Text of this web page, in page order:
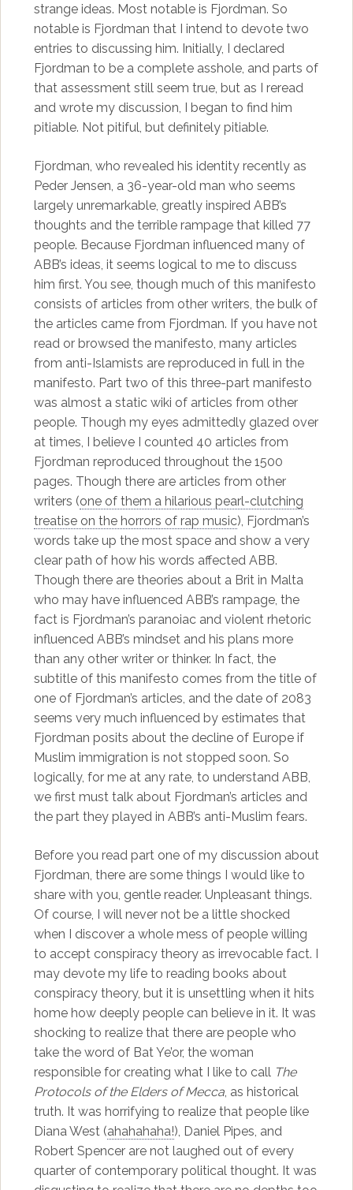
strange ideas. Most notable is Fjordman. So
notable is Fjordman that I intend to devote two
entries to discussing him. Initially, I declared
Fjordman to be a complete asshole, and parts of
that assessment still seem true, but as I reread
and wrote my discussion, I began to find him
pitiable. Not pitiful, but definitely pitiable.
Fjordman, who revealed his identity recently as
Peder Jensen, a 36-year-old man who seems
largely unremarkable, greatly inspired ABB’s
thoughts and the terrible rampage that killed 77
people. Because Fjordman influenced many of
ABB’s ideas, it seems logical to me to discuss
him first. You see, though much of this manifesto
consists of articles from other writers, the bulk of
the articles came from Fjordman. If you have not
read or browsed the manifesto, many articles
from anti-Islamists are reproduced in full in the
manifesto. Part two of this three-part manifesto
was almost a static wiki of articles from other
people. Though my eyes admittedly glazed over
at times, I believe I counted 40 articles from
Fjordman reproduced throughout the 1500
pages. Though there are articles from other
writers (one of them a hilarious pearl-clutching
treatise on the horrors of rap music), Fjordman’s
words take up the most space and show a very
clear path of how his words affected ABB.
Though there are theories about a Brit in Malta
who may have influenced ABB’s rampage, the
fact is Fjordman’s paranoiac and violent rhetoric
influenced ABB’s mindset and his plans more
than any other writer or thinker. In fact, the
subtitle of this manifesto comes from the title of
one of Fjordman’s articles, and the date of 2083
seems very much influenced by estimates that
Fjordman posits about the decline of Europe if
Muslim immigration is not stopped soon. So
logically, for me at any rate, to understand ABB,
we first must talk about Fjordman’s articles and
the part they played in ABB’s anti-Muslim fears.
Before you read part one of my discussion about
Fjordman, there are some things I would like to
share with you, gentle reader. Unpleasant things.
Of course, I will never not be a little shocked
when I discover a whole mess of people willing
to accept conspiracy theory as irrevocable fact. I
may devote my life to reading books about
conspiracy theory, but it is unsettling when it hits
home how deeply people can believe in it. It was
shocking to realize that there are people who
take the word of Bat Ye’or, the woman
responsible for creating what I like to call The
Protocols of the Elders of Mecca, as historical
truth. It was horrifying to realize that people like
Diana West (ahahahaha!), Daniel Pipes, and
Robert Spencer are not laughed out of every
quarter of contemporary political thought. It was